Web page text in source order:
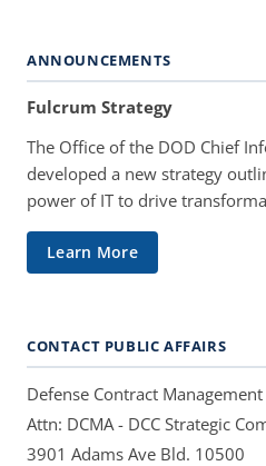
ANNOUNCEMENTS
Fulcrum Strategy
The Office of the DOD Chief
developed a new strategy
power of IT to drive
Learn More
CONTACT PUBLIC AFFAIRS
Defense Contract Management
Attn: DCMA - DCC Strategic
3901 Adams Ave Bld. 10500